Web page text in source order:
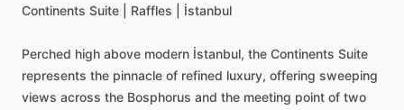
Continents Suite Raffles İstanbul
Perched high above modern İstanbul, the Continents Suite
represents the pinnacle of refined luxury, offering sweeping
views across the Bosphorus and the meeting point of two